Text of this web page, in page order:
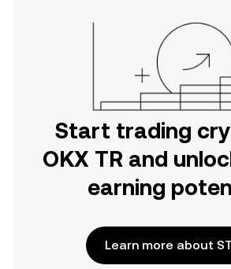
Start trading
OKX TR and
earning
Learn more about